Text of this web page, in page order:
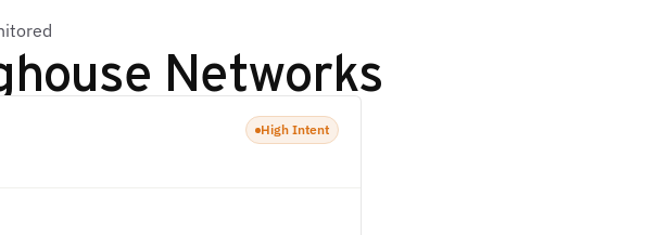
Networks
High Intent